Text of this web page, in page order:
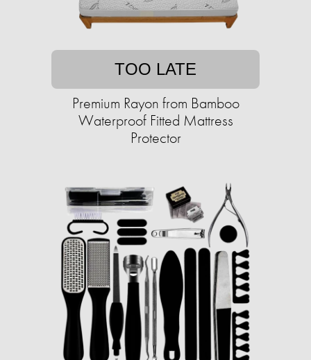
TOO LATE
Premium Rayon from Bamboo
Waterproof Fitted Mattress
Protector